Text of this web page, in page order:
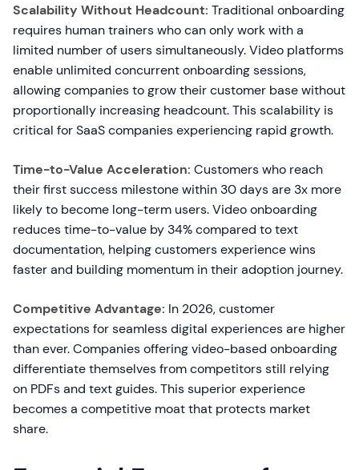
Scalability Without Headcount: Traditional onboarding
requires human trainers who can only work with a
limited number of users simultaneously. Video platforms
enable unlimited concurrent onboarding sessions,
allowing companies to grow their customer base without
proportionally increasing headcount. This scalability is
critical for SaaS companies experiencing rapid growth.
Time-to-Value Acceleration: Customers who reach
their first success milestone within 30 days are 3x more
likely to become long-term users. Video onboarding
reduces time-to-value by 34% compared to text
documentation, helping customers experience wins
faster and building momentum in their adoption journey.
Competitive Advantage: In 2026, customer
expectations for seamless digital experiences are higher
than ever. Companies offering video-based onboarding
differentiate themselves from competitors still relying
on PDFs and text guides. This superior experience
becomes a competitive moat that protects market
share.